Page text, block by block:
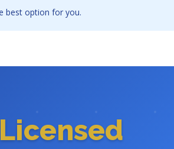
best option for you.